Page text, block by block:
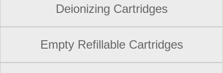
Deionizing Cartridges
Empty Refillable Cartridges